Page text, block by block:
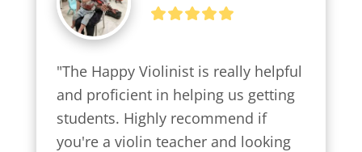
"The Happy Violinist is really helpful
and proficient in helping us getting
students. Highly recommend if
you're a violin teacher and looking